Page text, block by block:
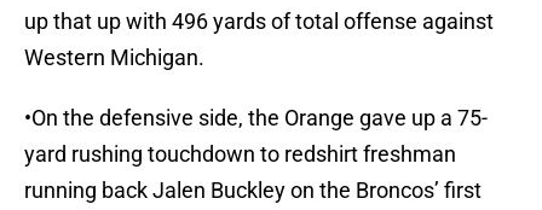
up that up with 496 yards of total offense against
Western Michigan.
•On the defensive side, the Orange gave up a 75-
yard rushing touchdown to redshirt freshman
running back Jalen Buckley on the Broncos’ first